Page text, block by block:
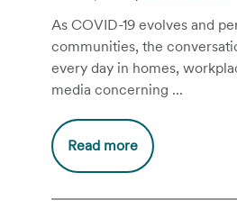
As COVID-19 evolves and
communities, the
every day in homes,
media concerning ...
Read more